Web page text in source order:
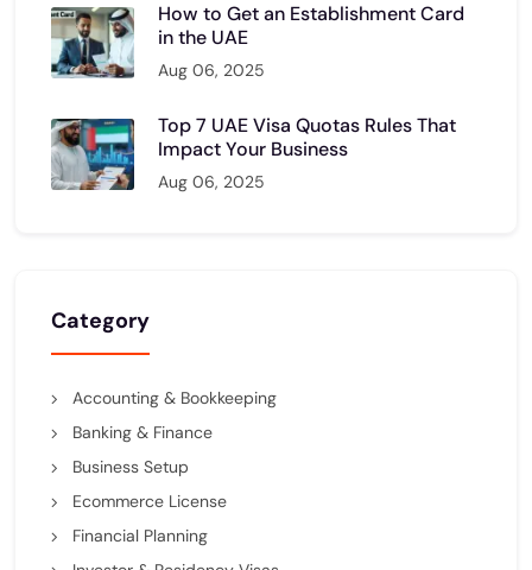
How to Get an Establishment Card
in the UAE
Aug 06, 2025
Top 7 UAE Visa Quotas Rules That
Impact Your Business
Aug 06, 2025
Category
Accounting & Bookkeeping
Banking & Finance
Business Setup
Ecommerce License
Financial Planning